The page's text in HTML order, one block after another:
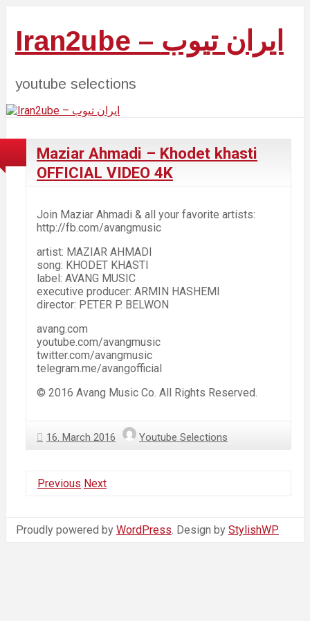
Iran2ube – ایران تیوب
youtube selections
Maziar Ahmadi – Khodet khasti
OFFICIAL VIDEO 4K
Join Maziar Ahmadi & all your favorite artists:
http://fb.com/avangmusic
artist: MAZIAR AHMADI
song: KHODET KHASTI
label: AVANG MUSIC
executive producer: ARMIN HASHEMI
director: PETER P. BELWON
avang.com
youtube.com/avangmusic
twitter.com/avangmusic
telegram.me/avangofficial
© 2016 Avang Music Co. All Rights Reserved.
16. March 2016 Youtube Selections
Previous Next
Proudly powered by WordPress. Design by StylishWP